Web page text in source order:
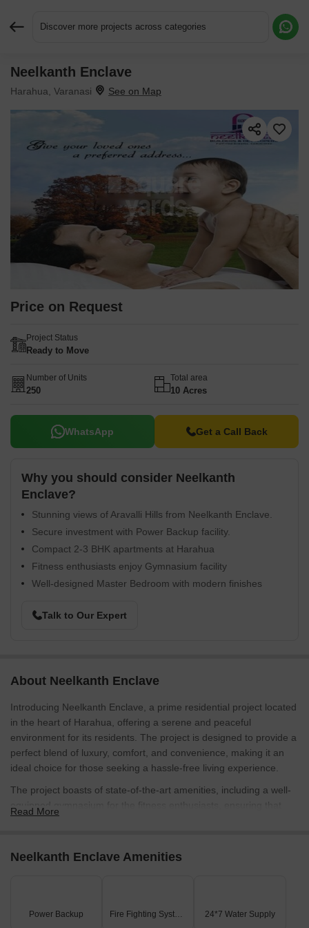
Discover more projects across categories
Neelkanth Enclave
Harahua, Varanasi
Price on Request
Project Status
Ready to Move
Number of Units
250
Total area
10 Acres
WhatsApp Get a Call Back
Why you should consider Neelkanth
Enclave?
Stunning views of Aravalli Hills from Neelkanth Enclave.
Secure investment with Power Backup facility.
Compact 2-3 BHK apartments at Harahua
Fitness enthusiasts enjoy Gymnasium facility
Well-designed Master Bedroom with modern finishes
Talk to Our Expert
About Neelkanth Enclave
Introducing Neelkanth Enclave, a prime residential project located
in the heart of Harahua, offering a serene and peaceful
environment for its residents. The project is designed to provide a
perfect blend of luxury, comfort, and convenience, making it an
ideal choice for those seeking a hassle-free living experience.
The project boasts of state-of-the-art amenities, including a well-
equipped gymnasium for the fitness enthusiasts, ensuring that
and your daily activities are not affected by power cuts. The
Each apartment is designed keeping in mind the comfort and well-
Read More
Neelkanth Enclave Amenities
Power Backup Fire Fighting Systems 24*7 Water Supply
Request More Information or a Callback